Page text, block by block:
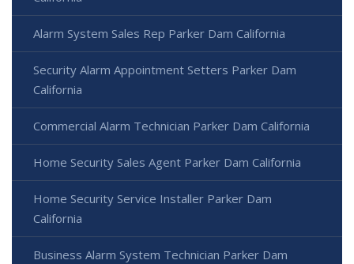
Alarm System Sales Rep Parker Dam California
Security Alarm Appointment Setters Parker Dam
California
Commercial Alarm Technician Parker Dam California
Home Security Sales Agent Parker Dam California
Home Security Service Installer Parker Dam
California
Business Alarm System Technician Parker Dam